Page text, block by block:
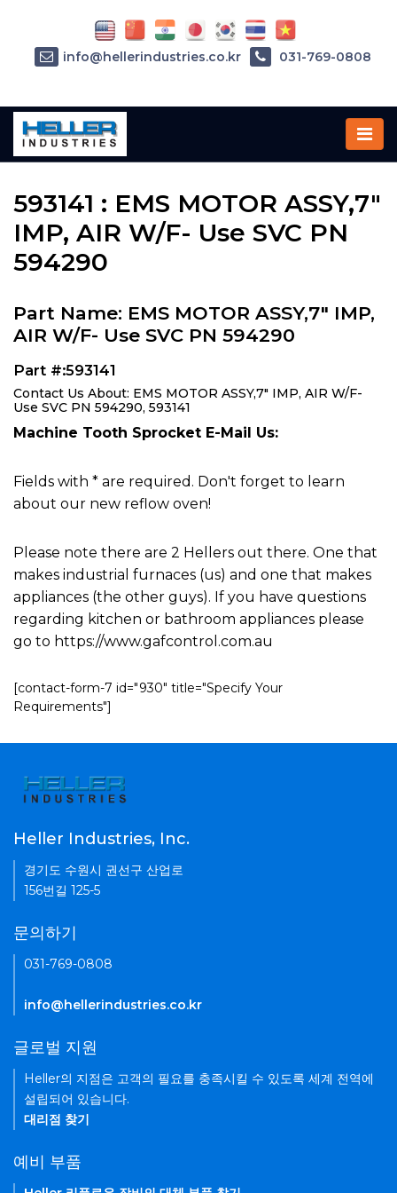
Home»Parts»593141
593141 : EMS MOTOR ASSY,7"
IMP, AIR W/F- Use SVC PN
594290
Part Name: EMS MOTOR ASSY,7" IMP,
AIR W/F- Use SVC PN 594290
Part #:593141
Contact Us About: EMS MOTOR ASSY,7" IMP, AIR W/F-
Use SVC PN 594290, 593141
Machine Tooth Sprocket E-Mail Us:
Fields with * are required. Don't forget to learn
about our new reflow oven!
Please note there are 2 Hellers out there. One that
makes industrial furnaces (us) and one that makes
appliances (the other guys). If you have questions
regarding kitchen or bathroom appliances please
go to https://www.gafcontrol.com.au
[contact-form-7 id="930" title="Specify Your
Requirements"]
info@hellerindustries.co.kr 031-769-0808
Heller Industries, Inc.
경기도 수원시 권선구 산업로
156번길 125-5
문의하기
031-769-0808
info@hellerindustries.co.kr
글로벌 지원
Heller의 지점은 고객의 필요를 충족시킬 수 있도록 세계 전역에
설립되어 있습니다.
대리점 찾기
예비 부품